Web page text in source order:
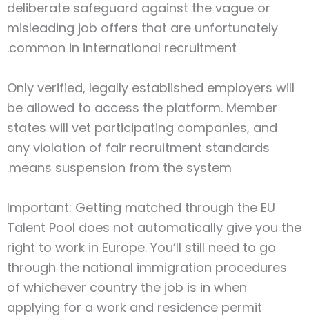
deliberate safeguard against the vague or
misleading job offers that are unfortunately
common in international recruitment.
Only verified, legally established employers will
be allowed to access the platform. Member
states will vet participating companies, and
any violation of fair recruitment standards
means suspension from the system.
Important: Getting matched through the EU
Talent Pool does not automatically give you the
right to work in Europe. You’ll still need to go
through the national immigration procedures
of whichever country the job is in when
applying for a work and residence permit